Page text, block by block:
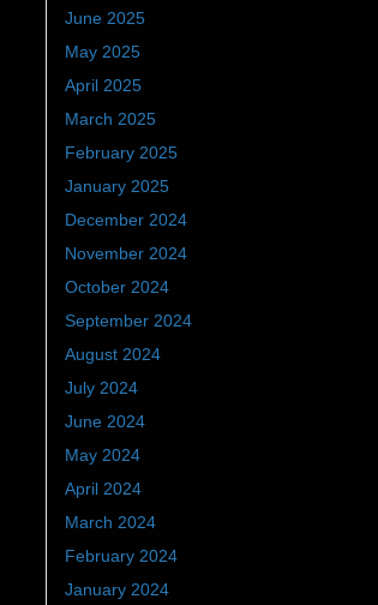
June 2025
May 2025
April 2025
March 2025
February 2025
January 2025
December 2024
November 2024
October 2024
September 2024
August 2024
July 2024
June 2024
May 2024
April 2024
March 2024
February 2024
January 2024